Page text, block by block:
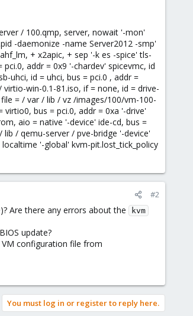
/ 100.qmp, server, nowait '-mon'
-daemonize -name Server2012 -smp'
+ x2apic, + sep '-k es -spice' tls-
addr = 0x9 '-chardev' spicevmc, id
uhci, id = uhci, bus = pci.0 , addr =
win-0.1-81.iso, if = none, id = drive-
= / var / lib / vz /images/100/vm-100-
bus = pci.0, addr = 0xa '-drive'
aio = native '-device' ide-cd, bus =
/ qemu-server / pve-bridge '-device'
'-global' kvm-pit.lost_tick_policy
#2
Are there any errors about the kvm
update?
configuration file from
You must log in or register to reply here.